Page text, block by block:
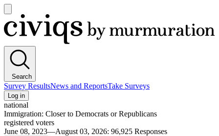
main
menu
Civiqs
Search
Survey ResultsNews and ReportsTake Surveys
Log in
national
Immigration: Closer to Democrats or Republicans
registered voters
June 08, 2023—August 03, 2026: 96,925 Responses